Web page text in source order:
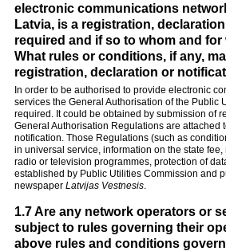
electronic communications
Latvia, is a registration,
required and if so to whom and
What rules or conditions, if any,
registration, declaration or
In order to be authorised to provide electronic
services the General Authorisation of the Public
required. It could be obtained by submission of
General Authorisation Regulations are attached
notification. Those Regulations (such as
in universal service, information on the state
radio or television programmes, protection of
established by Public Utilities Commission and
newspaper Latvijas Vestnesis
1.7 Are any network operators or
subject to rules governing their
above rules and conditions